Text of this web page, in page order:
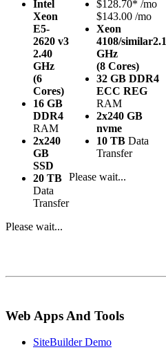
Intel
Xeon
E5-
2620 v3
2.40
GHz
(6
Cores)
16 GB
DDR4
RAM
2x240
GB
SSD
20 TB
Data
Transfer
Please wait...
$128.70* /mo
$143.00 /mo
Xeon
4108/similar2.1
GHz
(8 Cores)
32 GB DDR4
ECC REG
RAM
2x240 GB
nvme
10 TB Data
Transfer
Please wait...
Web Apps And Tools
SiteBuilder Demo